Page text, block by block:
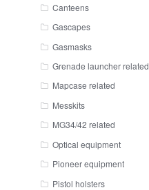
Canteens
Gascapes
Gasmasks
Grenade launcher related
Mapcase related
Messkits
MG34/42 related
Optical equipment
Pioneer equipment
Pistol holsters